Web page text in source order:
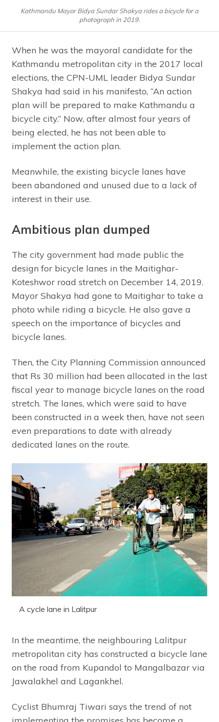
Kathmandu Mayor Bidya Sundar Shakya rides a bicycle for a
photograph in 2019.
When he was the mayoral candidate for the
Kathmandu metropolitan city in the 2017 local
elections, the CPN-UML leader Bidya Sundar
Shakya had said in his manifesto, “An action
plan will be prepared to make Kathmandu a
bicycle city.” Now, after almost four years of
being elected, he has not been able to
implement the action plan.
Meanwhile, the existing bicycle lanes have
been abandoned and unused due to a lack of
interest in their use.
Ambitious plan dumped
The city government had made public the
design for bicycle lanes in the Maitighar-
Koteshwor road stretch on December 14, 2019.
Mayor Shakya had gone to Maitighar to take a
photo while riding a bicycle. He also gave a
speech on the importance of bicycles and
bicycle lanes.
Then, the City Planning Commission announced
that Rs 30 million had been allocated in the last
fiscal year to manage bicycle lanes on the road
stretch. The lanes, which were said to have
been constructed in a week then, have not seen
even preparations to date with already
dedicated lanes on the route.
A cycle lane in Lalitpur
In the meantime, the neighbouring Lalitpur
metropolitan city has constructed a bicycle lane
on the road from Kupandol to Mangalbazar via
Jawalakhel and Lagankhel.
Cyclist Bhumraj Tiwari says the trend of not